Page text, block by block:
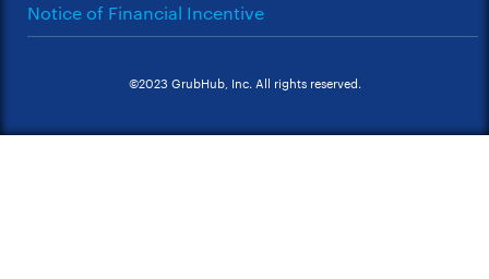
Notice of Financial Incentive
©2023 GrubHub, Inc. All rights reserved.